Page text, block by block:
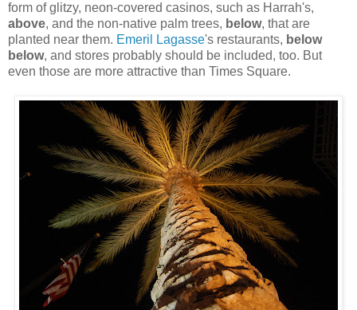
form of glitzy, neon-covered casinos, such as Harrah's,
above, and the non-native palm trees, below, that are
planted near them. Emeril Lagasse's restaurants, below
below, and stores probably should be included, too. But
even those are more attractive than Times Square.